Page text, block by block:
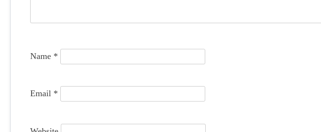
i
n
Name *
Email *